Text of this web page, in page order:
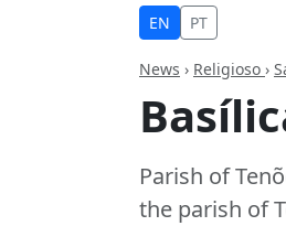
EN PT
News › Religioso ›
Parish of
the parish of